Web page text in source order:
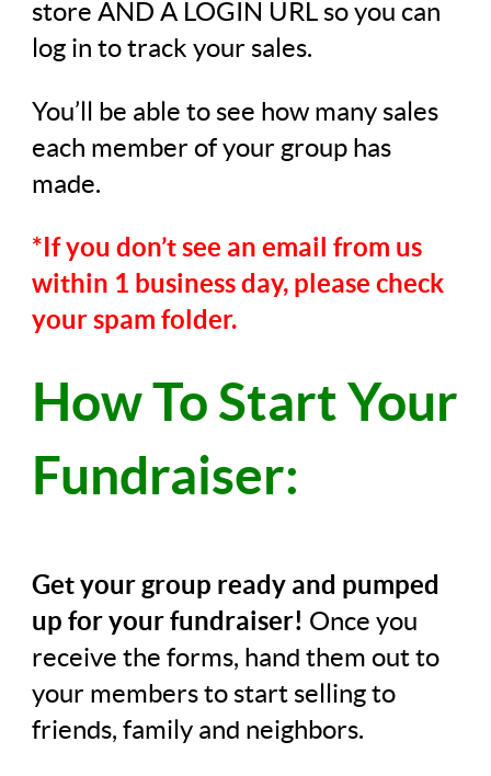
store AND A LOGIN URL so you can
log in to track your sales.
You’ll be able to see how many sales
each member of your group has
made.
*If you don’t see an email from us
within 1 business day, please check
your spam folder.
How To Start Your
Fundraiser:
Get your group ready and pumped
up for your fundraiser! Once you
receive the forms, hand them out to
your members to start selling to
friends, family and neighbors.